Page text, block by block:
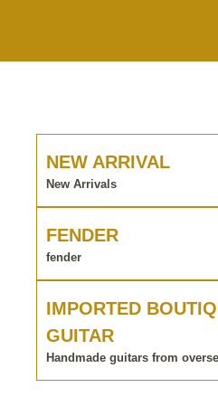
NEW ARRIVAL
New Arrivals
FENDER
fender
IMPORTED
GUITAR
Handmade guitars from